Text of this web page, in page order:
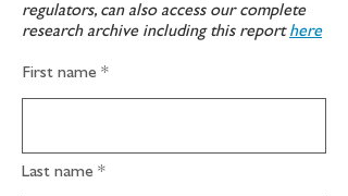
regulators, can also access our complete
research archive including this reporthere
First name
Last name